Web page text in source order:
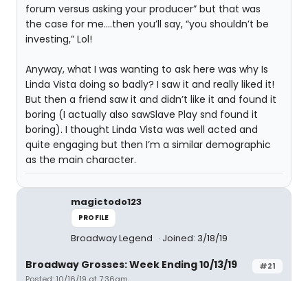
forum versus asking your producer” but that was
the case for me....then you’ll say, “you shouldn’t be
investing,” Lol!
Anyway, what I was wanting to ask here was why Is
Linda Vista doing so badly? I saw it and really liked it!
But then a friend saw it and didn’t like it and found it
boring (I actually also sawSlave Play snd found it
boring). I thought Linda Vista was well acted and
quite engaging but then I’m a similar demographic
as the main character.
magictodo123
PROFILE
Broadway Legend Joined: 3/18/19
#21
Broadway Grosses: Week Ending 10/13/19